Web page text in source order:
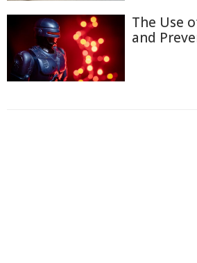
The Use
and